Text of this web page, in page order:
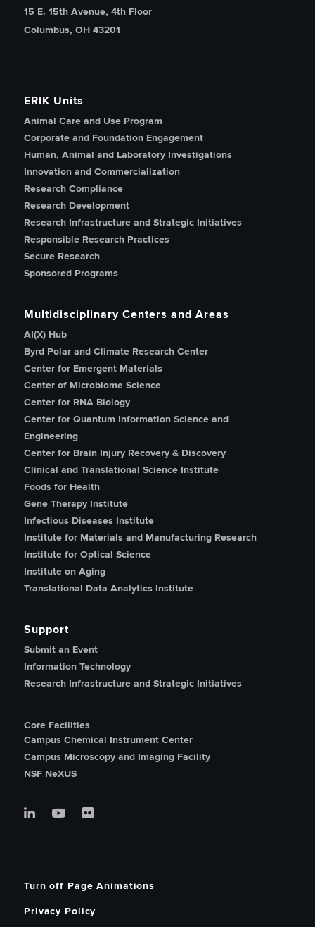
15 E. 15th Avenue, 4th Floor
Columbus, OH 43201
ERIK Units
Animal Care and Use Program
Corporate and Foundation Engagement
Human, Animal and Laboratory Investigations
Innovation and Commercialization
Research Compliance
Research Development
Research Infrastructure and Strategic Initiatives
Responsible Research Practices
Secure Research
Sponsored Programs
Multidisciplinary Centers and Areas
AI(X) Hub
Byrd Polar and Climate Research Center
Center for Emergent Materials
Center of Microbiome Science
Center for RNA Biology
Center for Quantum Information Science and
Engineering
Center for Brain Injury Recovery & Discovery
Clinical and Translational Science Institute
Foods for Health
Gene Therapy Institute
Infectious Diseases Institute
Institute for Materials and Manufacturing Research
Institute for Optical Science
Institute on Aging
Translational Data Analytics Institute
Support
Submit an Event
Information Technology
Research Infrastructure and Strategic Initiatives
Core Facilities
Campus Chemical Instrument Center
Campus Microscopy and Imaging Facility
NSF NeXUS
Turn off Page Animations
Privacy Policy